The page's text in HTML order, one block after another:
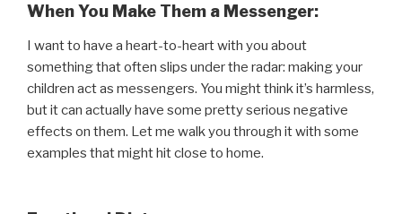
When You Make Them a Messenger:
I want to have a heart-to-heart with you about
something that often slips under the radar: making your
children act as messengers. You might think it’s harmless,
but it can actually have some pretty serious negative
effects on them. Let me walk you through it with some
examples that might hit close to home.